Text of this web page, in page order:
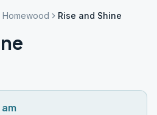
Homewood Rise and Shine